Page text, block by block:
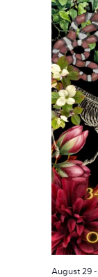
August 29-